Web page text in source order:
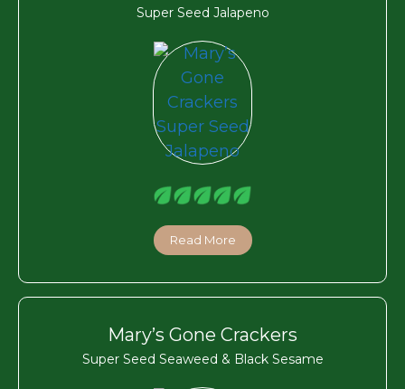
Super Seed Jalapeno
Read More
Mary’s Gone Crackers
Super Seed Seaweed & Black Sesame